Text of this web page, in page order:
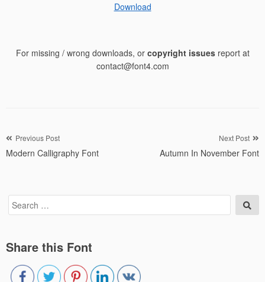
Download
For missing / wrong downloads, or copyright issuesreport at
contact@font4.com
Post
navigation
Previous Post
Modern Calligraphy Font
Next Post
Autumn In November Font
Search
for:
Share this Font